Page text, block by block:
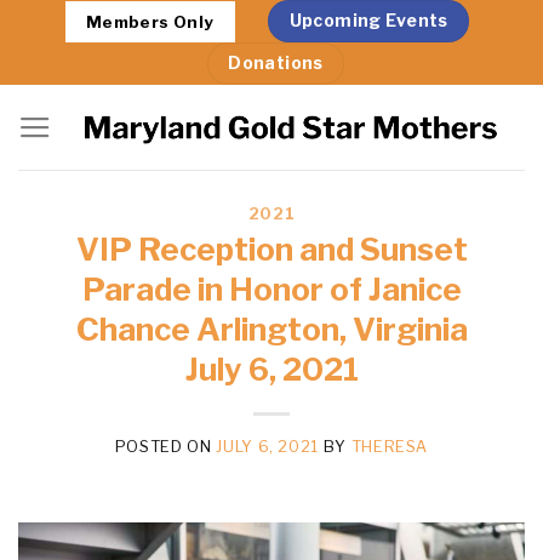
content
Members Only Upcoming Events
Donations
2021
VIP Reception and Sunset
Parade in Honor of Janice
Chance Arlington, Virginia
July 6, 2021
POSTED ONJULY 6, 2021 BY THERESA